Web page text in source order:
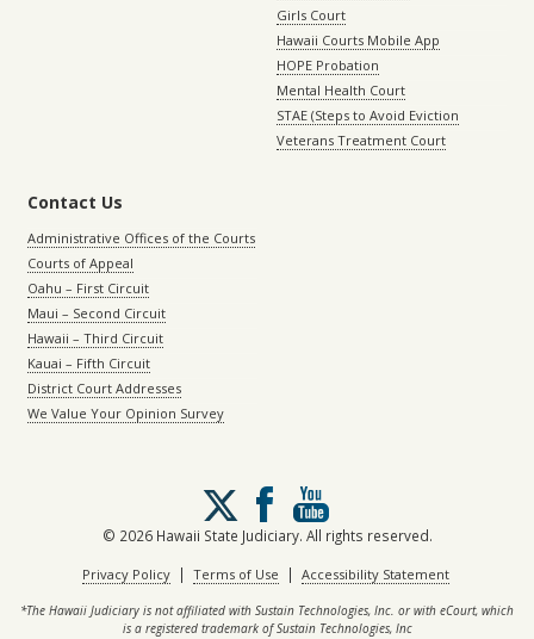
Girls Court
Hawaii Courts Mobile App
HOPE Probation
Mental Health Court
STAE (Steps to Avoid Eviction
Veterans Treatment Court
Contact Us
Administrative Offices of the Courts
Courts of Appeal
Oahu – First Circuit
Maui – Second Circuit
Hawaii – Third Circuit
Kauai – Fifth Circuit
District Court Addresses
We Value Your Opinion Survey
Follow
us
on
X
© 2026 Hawaii State Judiciary. All rights reserved.
Privacy Policy| Terms of Use | Accessibility Statement
*The Hawaii Judiciary is not affiliated with Sustain Technologies, Inc. or with eCourt, which
is a registered trademark of Sustain Technologies, Inc